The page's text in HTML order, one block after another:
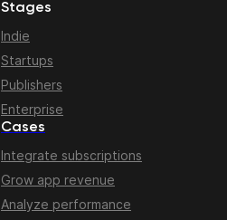
Stages
Indie
Startups
Publishers
Enterprise
Cases
Integrate subscriptions
Grow app revenue
Analyze performance